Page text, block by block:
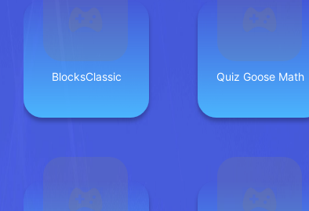
BlocksClassic Quiz Goose Math